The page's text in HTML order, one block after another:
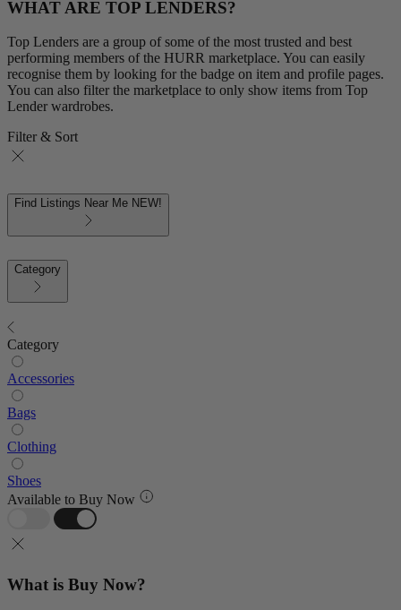
WHAT ARE TOP LENDERS?
Top Lenders are a group of some of the most trusted and best
performing members of the HURR marketplace. You can easily
recognise them by looking for the badge on item and profile pages.
You can also filter the marketplace to only show items from Top
Lender wardrobes.
Filter & Sort
Find Listings Near Me NEW!
Category
Category
Accessories
Bags
Clothing
Shoes
Available to Buy Now
What is Buy Now?